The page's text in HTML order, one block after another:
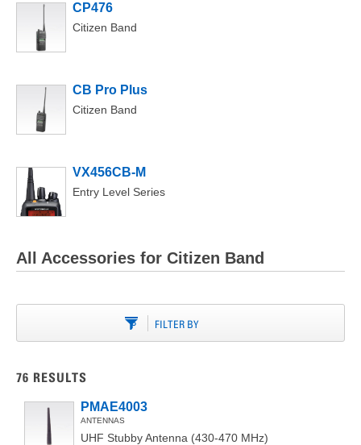
CP476
Citizen Band
CB Pro Plus
Citizen Band
VX456CB-M
Entry Level Series
All Accessories for Citizen Band
FILTER BY
AUDIO ACCESSORY
76 RESULTS
PMAE4003
ANTENNAS
UHF Stubby Antenna (430-470 MHz)